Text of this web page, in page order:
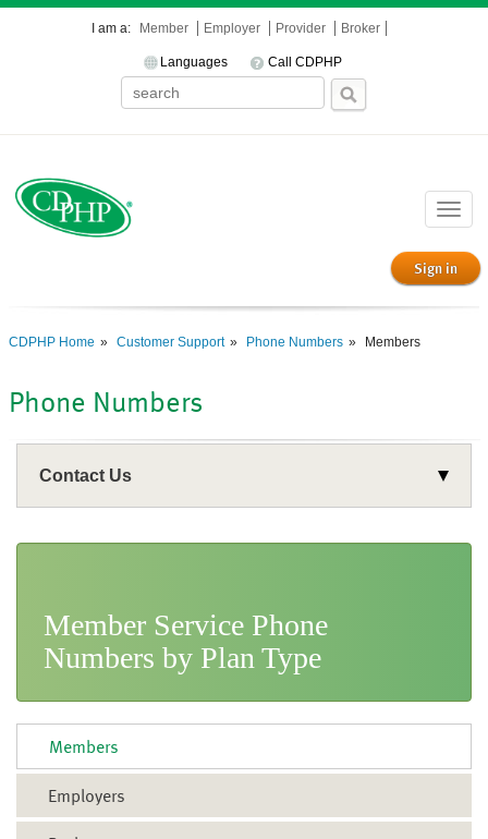
I am a: Member Employer Provider Broker
Languages Call CDPHP
Toggle
Sign in
CDPHP Home Customer Support Phone Numbers Members
Phone Numbers
Contact Us
FAQs
Member Service Phone
Numbers by Plan Type
Members
Employers